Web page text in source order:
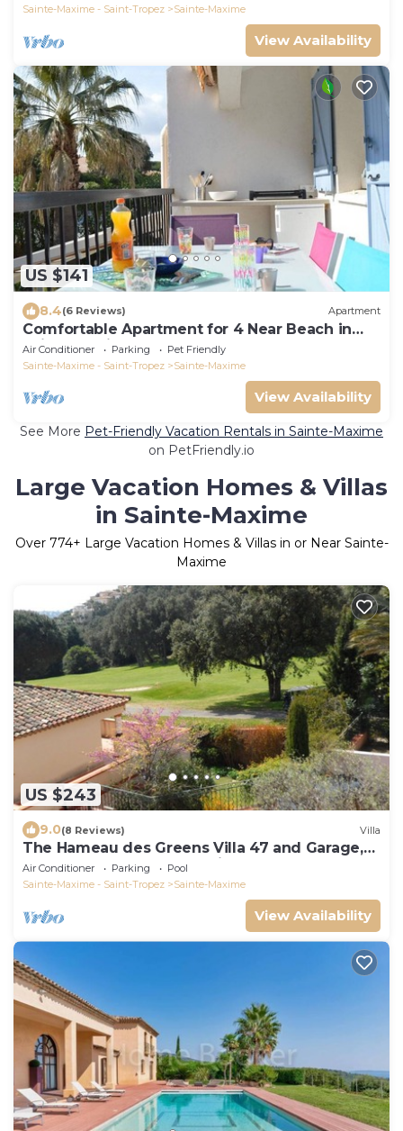
Sainte-Maxime - Saint-Tropez
Sainte-Maxime
View Availability
US $141
8.4(6 Reviews) Apartment
Comfortable Apartment for 4 Near Beach in
Sainte-Maxime
Air Conditioner Parking
Pet Friendly
Sainte-Maxime - Saint-Tropez
Sainte-Maxime
View Availability
See More Pet-Friendly Vacation Rentals in Sainte-Maxime
on PetFriendly.io
Large Vacation Homes & Villas
in Sainte-Maxime
Over 774+ Large Vacation Homes & Villas in or Near Sainte-
Maxime
US $243
9.0(8 Reviews) Villa
The Hameau des Greens Villa 47 and Garage,
90 M2 hab and 75m2 loggia & terrace
Air Conditioner Parking
Pool
Sainte-Maxime - Saint-Tropez
Sainte-Maxime
View Availability